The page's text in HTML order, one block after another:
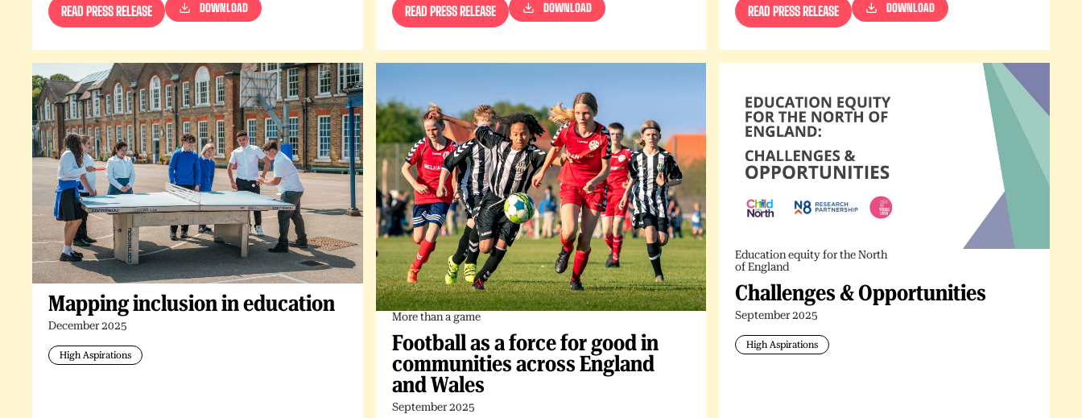
READ PRESS RELEASE DOWNLOAD READ PRESS RELEASE DOWNLOAD READ PRESS RELEASE DOWNLOAD
Mapping inclusion in education
December 2025
High Aspirations
More than a game
Football as a force for good in
communities across England
and Wales
September 2025
Education equity for the North
of England
Challenges & Opportunities
September 2025
High Aspirations